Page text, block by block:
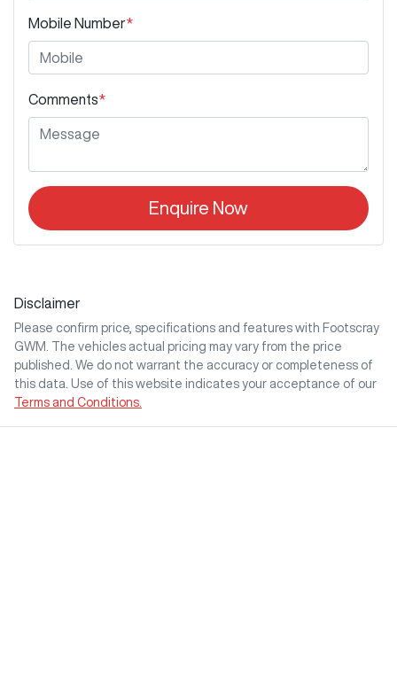
Mobile Number*
Comments*
Enquire Now
Disclaimer
Please confirm price, specifications and features with Footscray
GWM
. The vehicles actual pricing may vary from the price
published. We do not warrant the accuracy or completeness of
this data. Use of this website indicates your acceptance of our
Terms and Conditions.